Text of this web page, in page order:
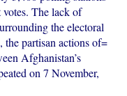
The lack of
the electoral
partisan actions of=
Afghanistan’s
on 7 November,